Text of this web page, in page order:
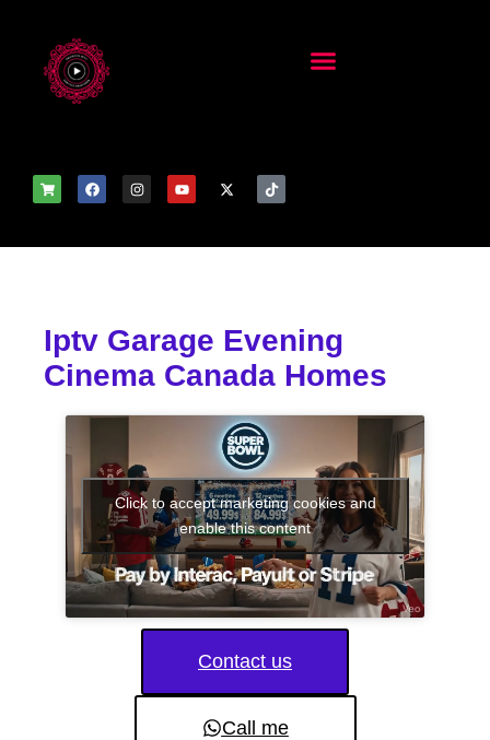
Iptv Garage Evening
Cinema Canada Homes
Click to accept marketing cookies and
enable this content
Contact us
Call me